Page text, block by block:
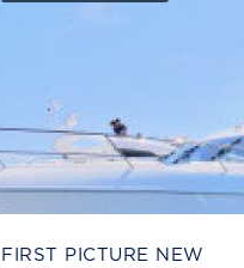
FIRST PICTURE NEW